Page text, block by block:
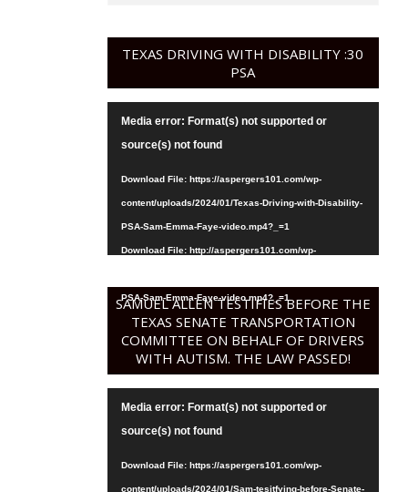
TEXAS DRIVING WITH DISABILITY :30
PSA
Video
Media error: Format(s) not supported or
source(s) not found
Download File: https://aspergers101.com/wp-
content/uploads/2024/01/Texas-Driving-with-Disability-
PSA-Sam-Emma-Faye-video.mp4?_=1
Download File: http://aspergers101.com/wp-
PSA-Sam-Emma-Faye-video.mp4?_=1
SAMUEL ALLEN TESTIFIES BEFORE THE
TEXAS SENATE TRANSPORTATION
COMMITTEE ON BEHALF OF DRIVERS
WITH AUTISM. THE LAW PASSED!
Video
Media error: Format(s) not supported or
source(s) not found
Download File: https://aspergers101.com/wp-
content/uploads/2024/01/Sam-tesitfying-before-Senate-